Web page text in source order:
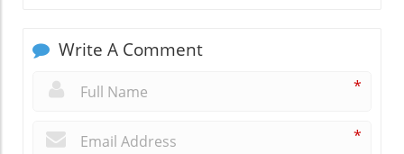
Write A Comment
*
*